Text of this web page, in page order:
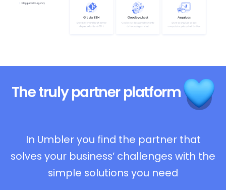
The trulypartner platform
In Umbler you find the partner that
solves your business’ challenges with the
simple solutions you need